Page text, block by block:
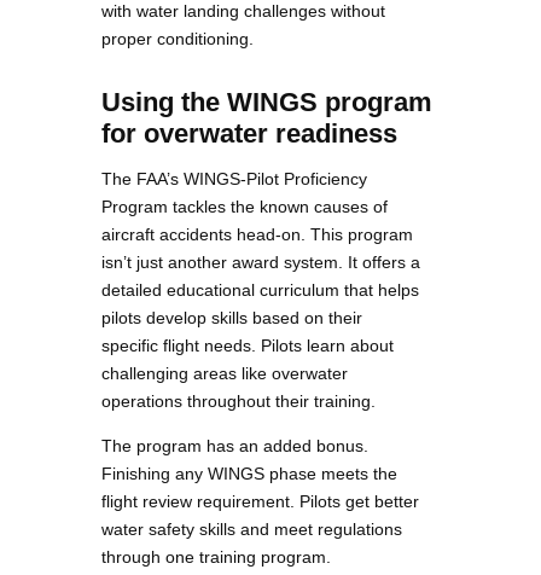
with water landing challenges without
proper conditioning.
Using the WINGS program
for overwater readiness
The FAA’s WINGS-Pilot Proficiency
Program tackles the known causes of
aircraft accidents head-on. This program
isn’t just another award system. It offers a
detailed educational curriculum that helps
pilots develop skills based on their
specific flight needs. Pilots learn about
challenging areas like overwater
operations throughout their training.
The program has an added bonus.
Finishing any WINGS phase meets the
flight review requirement. Pilots get better
water safety skills and meet regulations
through one training program.